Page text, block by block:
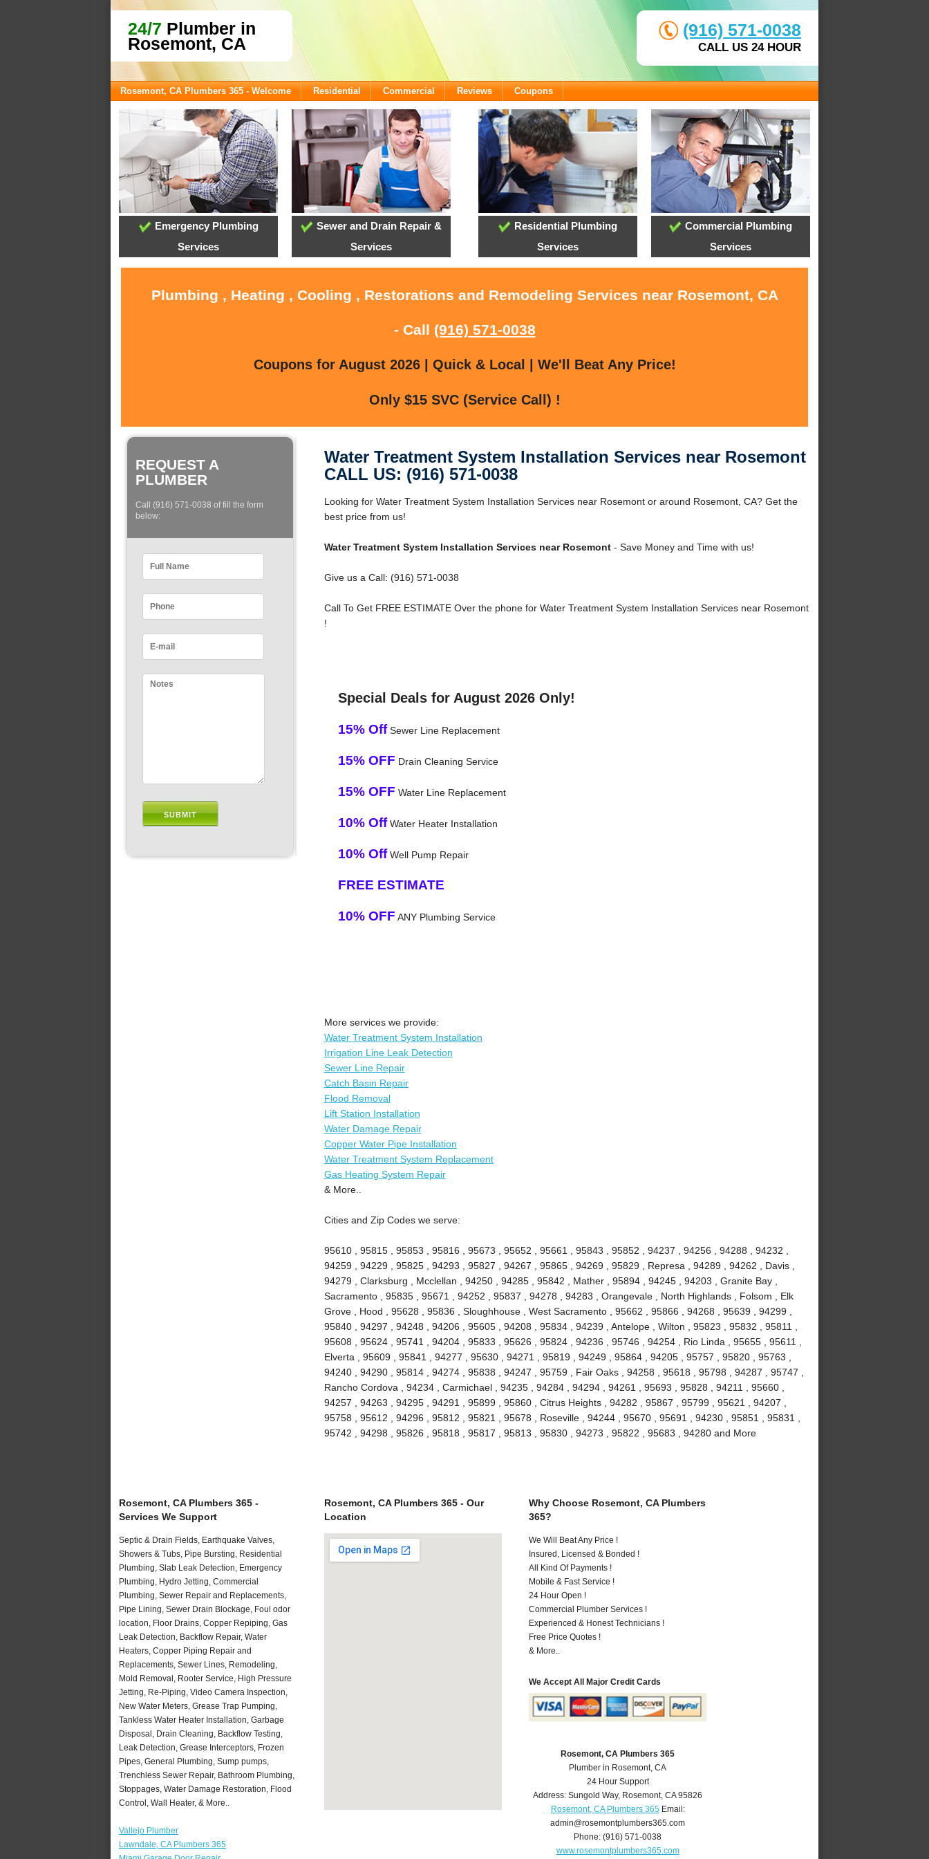
24/7 Plumber in
Rosemont, CA
(916) 571-0038
CALL US 24 HOUR
Rosemont, CA Plumbers 365 - Welcome Residential Commercial Reviews Coupons
Emergency Plumbing
Services
Sewer and Drain Repair &
Services
Residential Plumbing
Services
Commercial Plumbing
Services
Plumbing , Heating , Cooling , Restorations and Remodeling Services near Rosemont, CA
- Call (916) 571-0038
Coupons for August 2026 | Quick & Local | We'll Beat Any Price!
Only $15 SVC (Service Call) !
REQUEST A
PLUMBER
Call (916) 571-0038 of fill the form
below:
Water Treatment System Installation Services near Rosemont
CALL US: (916) 571-0038
Looking for Water Treatment System Installation Services near Rosemont or around Rosemont, CA? Get the
best price from us!
Water Treatment System Installation Services near Rosemont- Save Money and Time with us!
Give us a Call: (916) 571-0038
Call To Get FREE ESTIMATE Over the phone for Water Treatment System Installation Services near Rosemont
!
Special Deals for August 2026 Only!
15% OffSewer Line Replacement
15% OFF Drain Cleaning Service
15% OFF Water Line Replacement
10% OffWater Heater Installation
10% OffWell Pump Repair
FREE ESTIMATE
10% OFF ANY Plumbing Service
More services we provide:
Water Treatment System Installation
Irrigation Line Leak Detection
Sewer Line Repair
Catch Basin Repair
Flood Removal
Lift Station Installation
Water Damage Repair
Copper Water Pipe Installation
Water Treatment System Replacement
Gas Heating System Repair
& More..
Cities and Zip Codes we serve:
95610 , 95815 , 95853 , 95816 , 95673 , 95652 , 95661 , 95843 , 95852 , 94237 , 94256 , 94288 , 94232 ,
94259 , 94229 , 95825 , 94293 , 95827 , 94267 , 95865 , 94269 , 95829 , Represa , 94289 , 94262 , Davis ,
94279 , Clarksburg , Mcclellan , 94250 , 94285 , 95842 , Mather , 95894 , 94245 , 94203 , Granite Bay ,
Sacramento , 95835 , 95671 , 94252 , 95837 , 94278 , 94283 , Orangevale , North Highlands , Folsom , Elk
Grove , Hood , 95628 , 95836 , Sloughhouse , West Sacramento , 95662 , 95866 , 94268 , 95639 , 94299 ,
95840 , 94297 , 94248 , 94206 , 95605 , 94208 , 95834 , 94239 , Antelope , Wilton , 95823 , 95832 , 95811 ,
95608 , 95624 , 95741 , 94204 , 95833 , 95626 , 95824 , 94236 , 95746 , 94254 , Rio Linda , 95655 , 95611 ,
Elverta , 95609 , 95841 , 94277 , 95630 , 94271 , 95819 , 94249 , 95864 , 94205 , 95757 , 95820 , 95763 ,
94240 , 94290 , 95814 , 94274 , 95838 , 94247 , 95759 , Fair Oaks , 94258 , 95618 , 95798 , 94287 , 95747 ,
Rancho Cordova , 94234 , Carmichael , 94235 , 94284 , 94294 , 94261 , 95693 , 95828 , 94211 , 95660 ,
94257 , 94263 , 94295 , 94291 , 95899 , 95860 , Citrus Heights , 94282 , 95867 , 95799 , 95621 , 94207 ,
95758 , 95612 , 94296 , 95812 , 95821 , 95678 , Roseville , 94244 , 95670 , 95691 , 94230 , 95851 , 95831 ,
95742 , 94298 , 95826 , 95818 , 95817 , 95813 , 95830 , 94273 , 95822 , 95683 , 94280 and More
Rosemont, CA Plumbers 365 -
Services We Support
Septic & Drain Fields, Earthquake Valves,
Showers & Tubs, Pipe Bursting, Residential
Plumbing, Slab Leak Detection, Emergency
Plumbing, Hydro Jetting, Commercial
Plumbing, Sewer Repair and Replacements,
Pipe Lining, Sewer Drain Blockage, Foul odor
location, Floor Drains, Copper Repiping, Gas
Leak Detection, Backflow Repair, Water
Heaters, Copper Piping Repair and
Replacements, Sewer Lines, Remodeling,
Mold Removal, Rooter Service, High Pressure
Jetting, Re-Piping, Video Camera Inspection,
New Water Meters, Grease Trap Pumping,
Tankless Water Heater Installation, Garbage
Disposal, Drain Cleaning, Backflow Testing,
Leak Detection, Grease Interceptors, Frozen
Pipes, General Plumbing, Sump pumps,
Trenchless Sewer Repair, Bathroom Plumbing,
Stoppages, Water Damage Restoration, Flood
Control, Wall Heater, & More..
Vallejo Plumber
Lawndale, CA Plumbers 365
Rosemont, CA Plumbers 365 - Our
Location
Why Choose Rosemont, CA Plumbers
365?
We Will Beat Any Price !
Insured, Licensed & Bonded !
All Kind Of Payments !
Mobile & Fast Service !
24 Hour Open !
Commercial Plumber Services !
Experienced & Honest Technicians !
Free Price Quotes !
& More..
We Accept All Major Credit Cards
Rosemont, CA Plumbers 365
Plumber in Rosemont, CA
24 Hour Support
Address:Sungold Way, Rosemont,CA 95826
Rosemont, CA Plumbers 365Email:
admin@rosemontplumbers365.com
Phone:(916) 571-0038
www.rosemontplumbers365.com